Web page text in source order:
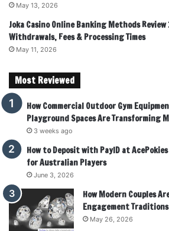
May 13, 2026
Joka Casino Online Banking Methods Review
Withdrawals, Fees & Processing Times
May 11, 2026
Most Reviewed
How Commercial Outdoor Gym
Playground Spaces Are Transforming
3 weeks ago
How to Deposit with PayID at
for Australian Players
June 3, 2026
How Modern Couples
Engagement Traditions
May 26, 2026